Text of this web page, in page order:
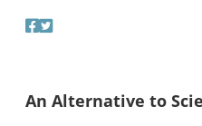
An Alternative to